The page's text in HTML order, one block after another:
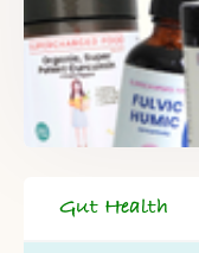
Gut Health